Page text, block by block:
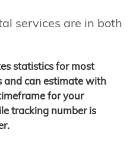
services are in both
statistics for most
and can estimate with
for your
tracking number is